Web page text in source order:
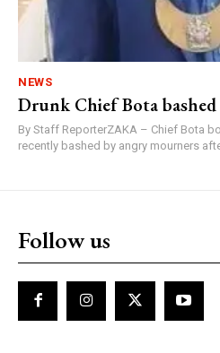
NEWS
Drunk Chief Bota
By Staff ReporterZAKA – Chief Bota
recently bashed by angry mourners
Follow us